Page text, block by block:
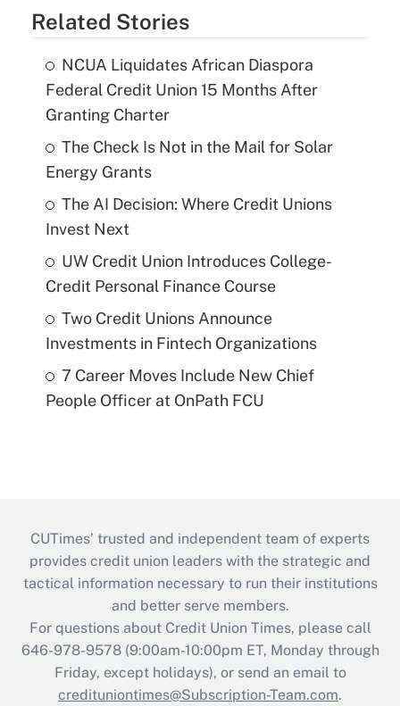
Related Stories
NCUA Liquidates African Diaspora
Federal Credit Union 15 Months After
Granting Charter
The Check Is Not in the Mail for Solar
Energy Grants
The AI Decision: Where Credit Unions
Invest Next
UW Credit Union Introduces College-
Credit Personal Finance Course
Two Credit Unions Announce
Investments in Fintech Organizations
7 Career Moves Include New Chief
People Officer at OnPath FCU
CUTimes’ trusted and independent team of experts
provides credit union leaders with the strategic and
tactical information necessary to run their institutions
and better serve members.
For questions about Credit Union Times, please call
646-978-9578 (9:00am-10:00pm ET, Monday through
Friday, except holidays), or send an email to
credituniontimes@Subscription-Team.com.